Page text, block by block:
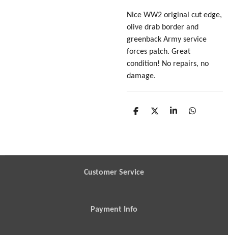
Nice WW2 original cut edge,
olive drab border and
greenback Army service
forces patch. Great
condition! No repairs, no
damage.
S
S
S
S
Customer Service
Payment Info